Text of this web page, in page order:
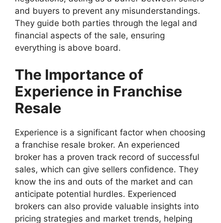
and buyers to prevent any misunderstandings.
They guide both parties through the legal and
financial aspects of the sale, ensuring
everything is above board.
The Importance of
Experience in Franchise
Resale
Experience is a significant factor when choosing
a franchise resale broker. An experienced
broker has a proven track record of successful
sales, which can give sellers confidence. They
know the ins and outs of the market and can
anticipate potential hurdles. Experienced
brokers can also provide valuable insights into
pricing strategies and market trends, helping